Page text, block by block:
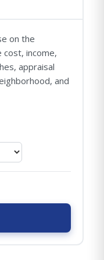
on the
cost, income,
appraisal
and